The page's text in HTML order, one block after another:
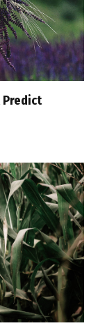
Predict